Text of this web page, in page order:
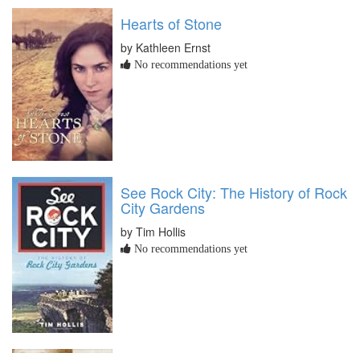
Hearts of Stone
by Kathleen Ernst
No recommendations yet
See Rock City: The History of Rock
City Gardens
by Tim Hollis
No recommendations yet